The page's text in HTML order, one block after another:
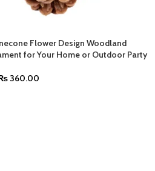
Flower Design Woodland
for Your Home or Outdoor Party
360.00